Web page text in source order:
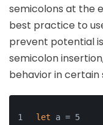
semicolons at the
best practice to
prevent potential
semicolon
behavior in certain
let a = 5